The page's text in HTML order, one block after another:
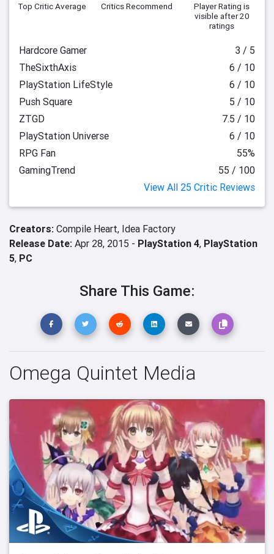
Top Critic Average Critics Recommend Player Rating is
visible after 20
ratings
Hardcore Gamer
3 / 5
TheSixthAxis
6 / 10
PlayStation LifeStyle
6 / 10
Push Square
5 / 10
ZTGD
7.5 / 10
PlayStation Universe
6 / 10
RPG Fan
55%
GamingTrend
55 / 100
View All 25 Critic Reviews
Creators: Compile Heart, Idea Factory
Release Date: Apr 28, 2015 - PlayStation 4, PlayStation
5, PC
Share This Game:
Omega Quintet Media